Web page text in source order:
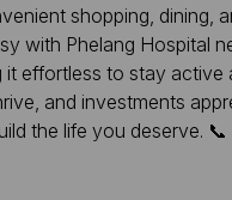
shopping,
with Phelang Hospital
effortless to stay
and investments
the life you deserve.